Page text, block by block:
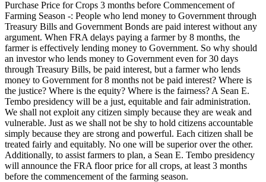
Purchase Price for Crops 3 months before Commencement of
Farming Season -: People who lend money to Government through
Treasury Bills and Government Bonds are paid interest without any
argument. When FRA delays paying a farmer by 8 months, the
farmer is effectively lending money to Government. So why should
an investor who lends money to Government even for 30 days
through Treasury Bills, be paid interest, but a farmer who lends
money to Government for 8 months not be paid interest? Where is
the justice? Where is the equity? Where is the fairness? A Sean E.
Tembo presidency will be a just, equitable and fair administration.
We shall not exploit any citizen simply because they are weak and
vulnerable. Just as we shall not be shy to hold citizens accountable
simply because they are strong and powerful. Each citizen shall be
treated fairly and equitably. No one will be superior over the other.
Additionally, to assist farmers to plan, a Sean E. Tembo presidency
will announce the FRA floor price for all crops, at least 3 months
before the commencement of the farming season.